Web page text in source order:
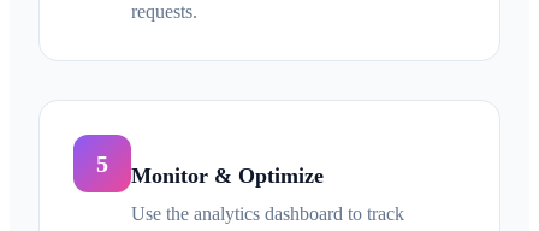
requests.
5 Monitor & Optimize
Use the analytics dashboard to track